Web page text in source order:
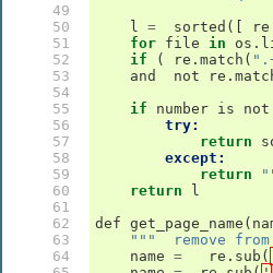
49
50
51
52
53
54
55
56
57
58
59
60
61
62
63
64
l = sorted ([ re
for file in os .
if
( re . match (
and
not re .
if
number is
not
try:
return
except:
return
return
l
def get_page_name (
"""  remove from
name = re . sub (